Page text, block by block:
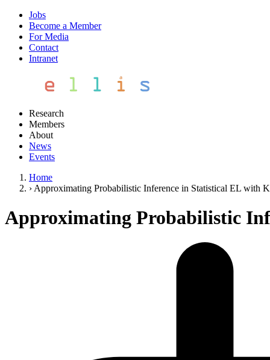
Jobs
Become a Member
For Media
Contact
Intranet
Research
Members
About
News
Events
Home
› Approximating Probabilistic Inference in Statistical EL with
Approximating Probabilistic